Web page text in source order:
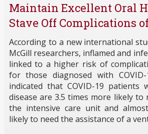
Maintain Excellent Oral
Stave Off Complications
According to a new international
McGill researchers, inflamed and
linked to a higher risk of
for those diagnosed with COVID-
indicated that COVID-19 patients
disease are 3.5 times more likely to
the intensive care unit and
likely to need the assistance of a